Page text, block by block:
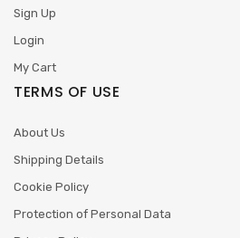
Sign Up
Login
My Cart
TERMS OF USE
About Us
Shipping Details
Cookie Policy
Protection of Personal Data